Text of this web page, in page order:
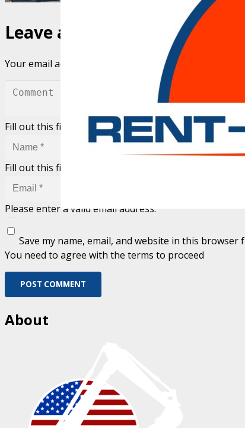
Leave a Reply
Your email address will not be published.
Fill out this field
Fill out this field
Please enter a valid email address.
Save my name, email, and website in this
You need to agree with the terms to proceed
POST COMMENT
About